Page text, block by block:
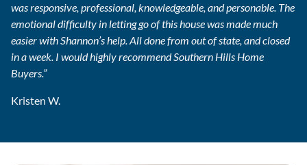
was responsive, professional, knowledgeable, and personable. The
emotional difficulty in letting go of this house was made much
easier with Shannon’s help. All done from out of state, and closed
in a week. I would highly recommend Southern Hills Home
Buyers.”
Kristen W.